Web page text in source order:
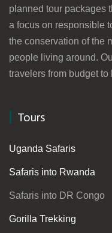
planned tour packages
a focus on responsible
the conservation of the
people living around.
travelers from budget
Tours
Uganda Safaris
Safaris into Rwanda
Safaris into DR Congo
Gorilla Trekking